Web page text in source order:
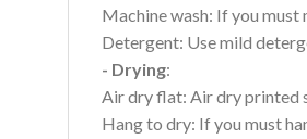
Machine wash: If you must
Detergent: Use mild
- Drying:
Air dry flat: Air dry printed
Hang to dry: If you must